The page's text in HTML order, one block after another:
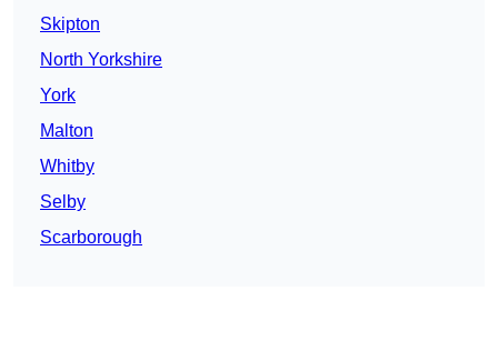
Skipton
North Yorkshire
York
Malton
Whitby
Selby
Scarborough